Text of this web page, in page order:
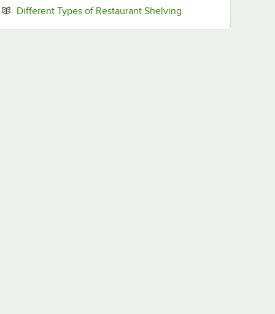
Different Types of Restaurant Shelving